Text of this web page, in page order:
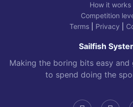
How it works
Competition
Terms| Privacy
Sailfish
Making the boring bits easy
to spend doing the